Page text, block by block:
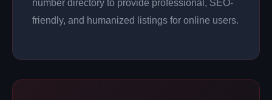
number directory to provide professional, SEO-
friendly, and humanized listings for online users.